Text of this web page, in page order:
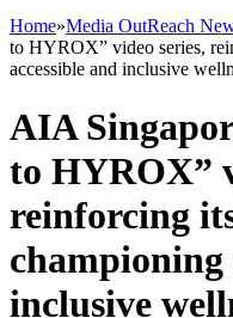
Home»Media OutReach
to HYROX” video series,
accessible and inclusive
AIA
to HYROX”
reinforcing
championing
inclusive